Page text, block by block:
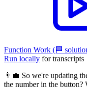
Function Work (🏁
Run locally for transcripts
👨‍💼 So we're updating
the number in the button?